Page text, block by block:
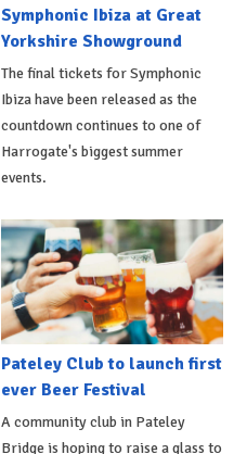
Symphonic Ibiza at Great
Yorkshire Showground
The final tickets for Symphonic
Ibiza have been released as the
countdown continues to one of
Harrogate's biggest summer
events.
Pateley Club to launch first
ever Beer Festival
A community club in Pateley
Bridge is hoping to raise a glass to